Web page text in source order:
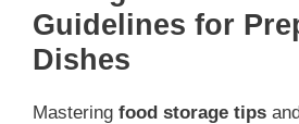
Guidelines for
Dishes
Mastering food storage tips